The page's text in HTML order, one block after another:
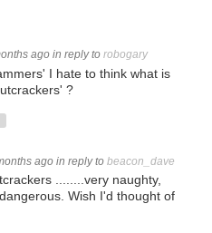
ago in reply to robogary
I hate to think what is
?
ago in reply to beacon_dave
........very naughty,
Wish I'd thought of